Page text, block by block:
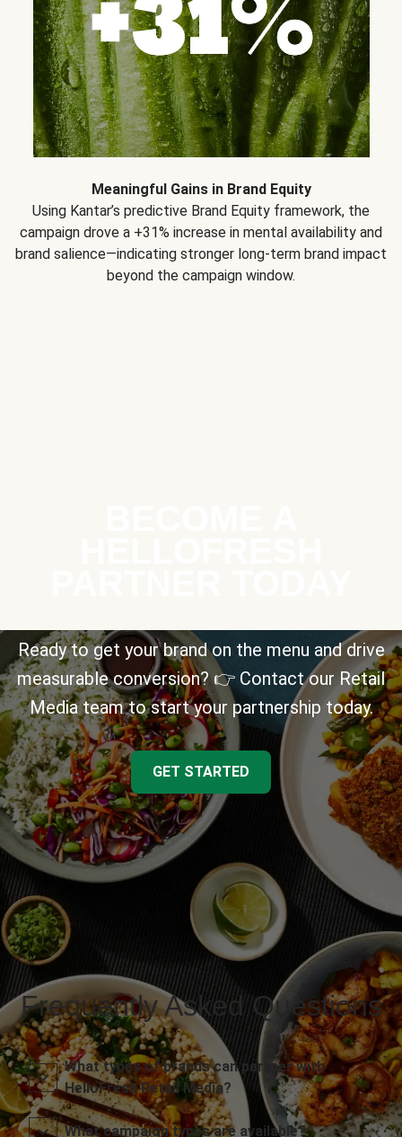
Meaningful Gains in Brand Equity
Using Kantar’s predictive Brand Equity framework, the
campaign drove a +31% increase in mental availability and
brand salience—indicating stronger long-term brand impact
beyond the campaign window.
Ready to get your brand on the menu and drive
measurable conversion? 👉 Contact our Retail
Media team to start your partnership today.
GET STARTED
Frequently Asked Questions
What types of brands can partner with
HelloFresh Retail Media?
What campaign types are available?